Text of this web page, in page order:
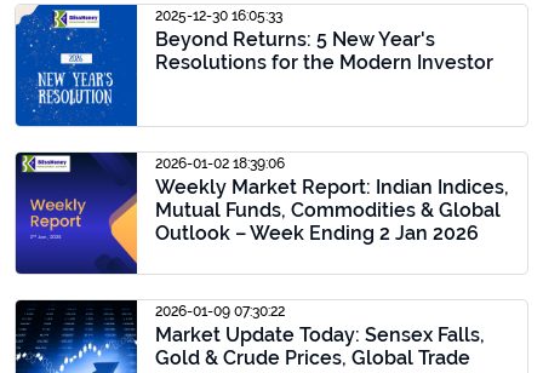
2025-12-30 16:05:33
Beyond Returns: 5 New Year's
Resolutions for the Modern Investor
2026-01-02 18:39:06
Weekly Market Report: Indian Indices,
Mutual Funds, Commodities & Global
Outlook – Week Ending 2 Jan 2026
2026-01-09 07:30:22
Market Update Today: Sensex Falls,
Gold & Crude Prices, Global Trade